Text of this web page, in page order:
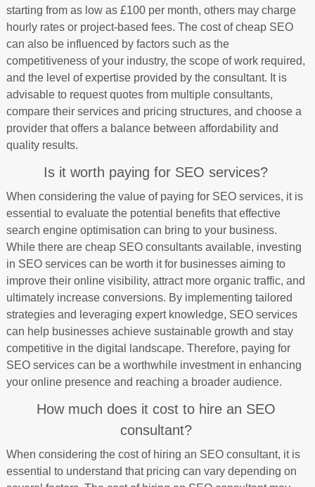
starting from as low as £100 per month, others may charge
hourly rates or project-based fees. The cost of cheap SEO
can also be influenced by factors such as the
competitiveness of your industry, the scope of work required,
and the level of expertise provided by the consultant. It is
advisable to request quotes from multiple consultants,
compare their services and pricing structures, and choose a
provider that offers a balance between affordability and
quality results.
Is it worth paying for SEO services?
When considering the value of paying for SEO services, it is
essential to evaluate the potential benefits that effective
search engine optimisation can bring to your business.
While there are cheap SEO consultants available, investing
in SEO services can be worth it for businesses aiming to
improve their online visibility, attract more organic traffic, and
ultimately increase conversions. By implementing tailored
strategies and leveraging expert knowledge, SEO services
can help businesses achieve sustainable growth and stay
competitive in the digital landscape. Therefore, paying for
SEO services can be a worthwhile investment in enhancing
your online presence and reaching a broader audience.
How much does it cost to hire an SEO
consultant?
When considering the cost of hiring an SEO consultant, it is
essential to understand that pricing can vary depending on